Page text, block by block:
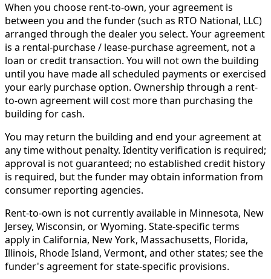
When you choose rent-to-own, your agreement is
between you and the funder (such as RTO National, LLC)
arranged through the dealer you select. Your agreement
is a rental-purchase / lease-purchase agreement, not a
loan or credit transaction. You will not own the building
until you have made all scheduled payments or exercised
your early purchase option. Ownership through a rent-
to-own agreement will cost more than purchasing the
building for cash.
You may return the building and end your agreement at
any time without penalty. Identity verification is required;
approval is not guaranteed; no established credit history
is required, but the funder may obtain information from
consumer reporting agencies.
Rent-to-own is not currently available in Minnesota, New
Jersey, Wisconsin, or Wyoming. State-specific terms
apply in California, New York, Massachusetts, Florida,
Illinois, Rhode Island, Vermont, and other states; see the
funder's agreement for state-specific provisions.